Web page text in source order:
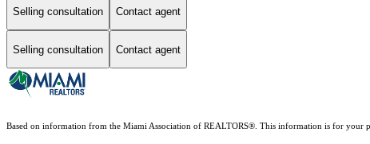
Selling consultation Contact agent
Selling consultation Contact agent
Based on information from the Miami Association of REALTORS® . This information is for your